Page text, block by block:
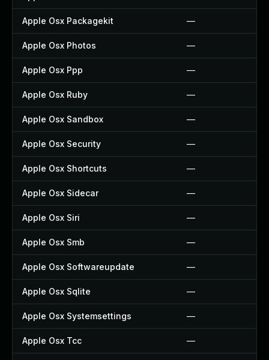
Apple Osx Packagekit —
Apple Osx Photos —
Apple Osx Ppp —
Apple Osx Ruby —
Apple Osx Sandbox —
Apple Osx Security —
Apple Osx Shortcuts —
Apple Osx Sidecar —
Apple Osx Siri —
Apple Osx Smb —
Apple Osx Softwareupdate —
Apple Osx Sqlite —
Apple Osx Systemsettings —
Apple Osx Tcc —